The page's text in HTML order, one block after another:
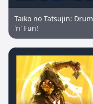
Taiko no Tatsujin: Drum
'n' Fun!